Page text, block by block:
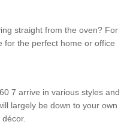
straight from the oven? For
for the perfect home or office
7 arrive in various styles and
largely be down to your own